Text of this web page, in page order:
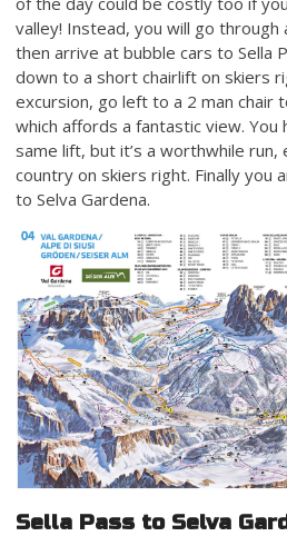
valley! Instead, you will go through
then arrive at bubble cars to Sella
down to a short chairlift on skiers
excursion, go left to a 2 man chair
which affords a fantastic view.
same lift, but it’s a worthwhile run,
country on skiers right. Finally you
to Selva Gardena.
Sella Pass to Selva